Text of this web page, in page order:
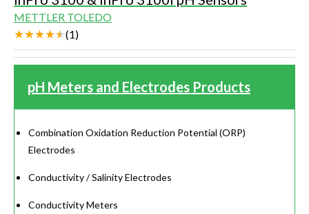
METTLER TOLEDO
(1)
pH Meters and Electrodes Products
Combination Oxidation Reduction Potential (ORP)
Electrodes
Conductivity / Salinity Electrodes
Conductivity Meters